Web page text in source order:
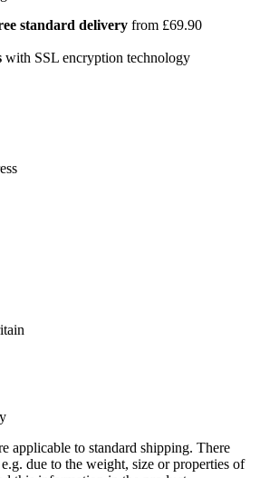
standard delivery from £69.90
with SSL encryption technology
applicable to standard shipping. There
due to the weight, size or properties of